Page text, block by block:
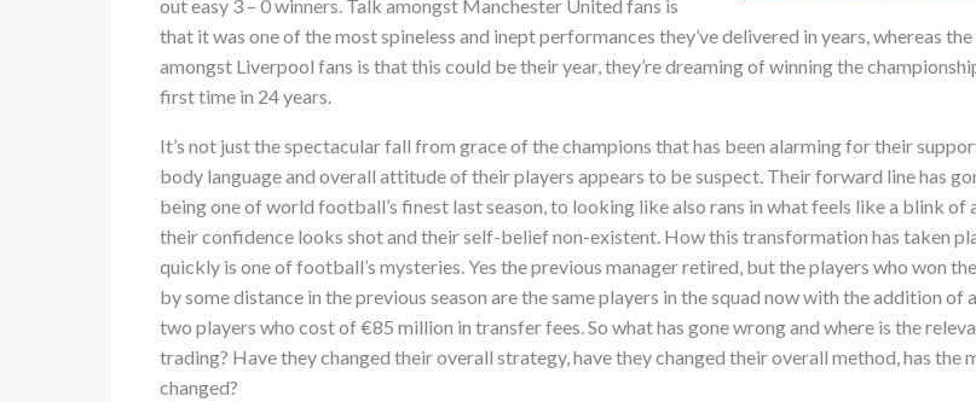
out easy 3 – 0 winners. Talk amongst Manchester United fans is
that it was one of the most spineless and inept performances they’ve delivered in years, whereas
amongst Liverpool fans is that this could be their year, they’re dreaming of winning the
first time in 24 years.
It’s not just the spectacular fall from grace of the champions that has been alarming for their
body language and overall attitude of their players appears to be suspect. Their forward line has
being one of world football’s finest last season, to looking like also rans in what feels like a blink of
their confidence looks shot and their self-belief non-existent. How this transformation has taken
quickly is one of football’s mysteries. Yes the previous manager retired, but the players who won
by some distance in the previous season are the same players in the squad now with the addition of
two players who cost of €85 million in transfer fees. So what has gone wrong and where is the
trading? Have they changed their overall strategy, have they changed their overall method, has the
changed?